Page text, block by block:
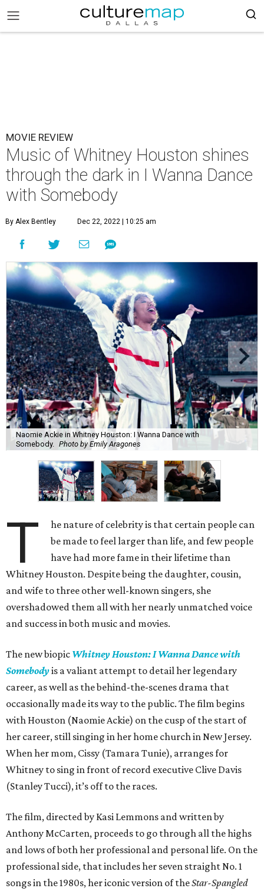
MOVIE REVIEW
Music of Whitney Houston shines
through the dark in I Wanna Dance
with Somebody
By Alex Bentley Dec 22, 2022 | 10:25 am
Naomie Ackie in Whitney Houston: I Wanna Dance with
Somebody.
Photo by Emily Aragones
T
he nature of celebrity is that certain people can
be made to feel larger than life, and few people
have had more fame in their lifetime than
Whitney Houston. Despite being the daughter, cousin,
and wife to three other well-known singers, she
overshadowed them all with her nearly unmatched voice
and success in both music and movies.
The new biopic Whitney Houston: I Wanna Dance with
Somebodyis a valiant attempt to detail her legendary
career, as well as the behind-the-scenes drama that
occasionally made its way to the public. The film begins
with Houston (Naomie Ackie) on the cusp of the start of
her career, still singing in her home church in New Jersey.
When her mom, Cissy (Tamara Tunie), arranges for
Whitney to sing in front of record executive Clive Davis
(Stanley Tucci), it’s off to the races.
The film, directed by Kasi Lemmons and written by
Anthony McCarten, proceeds to go through all the highs
and lows of both her professional and personal life. On the
professional side, that includes her seven straight No. 1
songs in the 1980s, her iconic version of theStar-Spangled